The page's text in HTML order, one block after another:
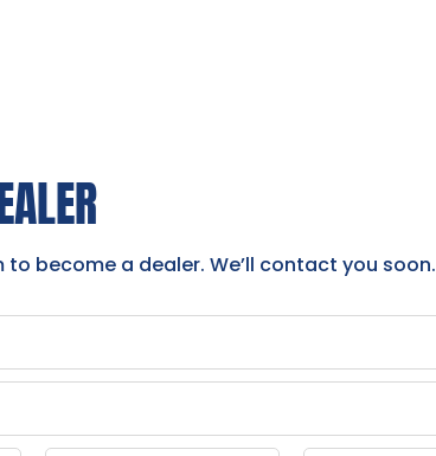
to become a dealer. We’ll contact you soon.